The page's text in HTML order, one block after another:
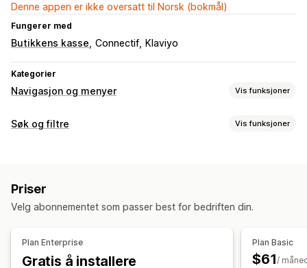
Denne appen er ikke oversatt til Norsk (bokmål)
Fungerer med
Butikkens kasse Connectif Klaviyo
Kategorier
Navigasjon og menyer Vis funksjoner
Tilpasning
Søk og filtre Vis funksjoner
KI-søk
Stopp-ord Søkeforslag Produktanbefalinger
Tilpasset rangering
Ekskluder resultater
Priser
Velg abonnementet som passer best for bedriften din.
Plan Enterprise
Gratis å installere
Plan Basic
$61/